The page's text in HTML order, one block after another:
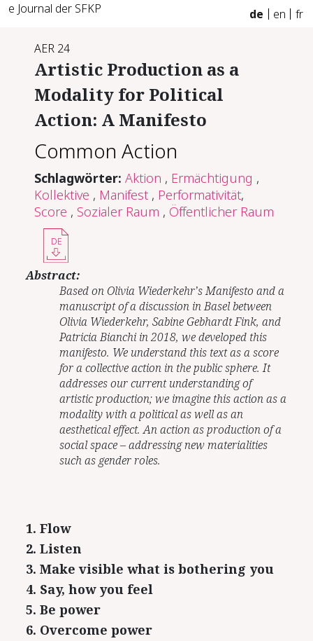
e Journal der SFKP de en fr
AER 24
Artistic Production as a
Modality for Political
Action: A Manifesto
Common Action
Schlagwörter:Aktion , Ermächtigung ,
Kollektive , Manifest , Performativität,
Score , Sozialer Raum , Öffentlicher Raum
DE
Abstract:
Based on Olivia Wiederkehr’s Manifesto and a
manuscript of a discussion in Basel between
Olivia Wiederkehr, Sabine Gebhardt Fink, and
Patricia Bianchi in 2018, we developed this
manifesto. We understand this text as a score
for a collective action in the public sphere. It
addresses our current understanding of
artistic production; we imagine this action as a
modality with a political as well as an
aesthetical effect. An action as production of a
social space – addressing new materialities
such as gender roles.
1. Flow
2. Listen
3. Make visible what is bothering you
4. Say, how you feel
5. Be power
6. Overcome power